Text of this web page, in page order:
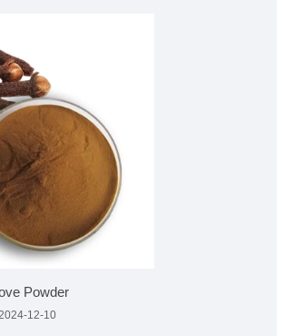
Powder
12-10